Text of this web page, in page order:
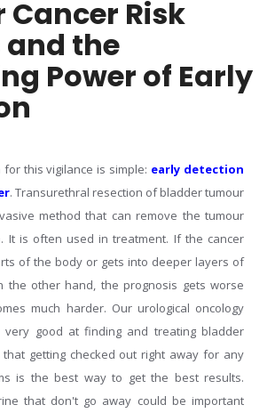
Cancer Risk
and the
Power of Early
this vigilance is simple: early detection
. Transurethral resection of bladder tumour
method that can remove the tumour
It is often used in treatment. If the cancer
of the body or gets into deeper layers of
the other hand, the prognosis gets worse
much harder. Our urological oncology
very good at finding and treating bladder
that getting checked out right away for any
is the best way to get the best results.
that don't go away could be important